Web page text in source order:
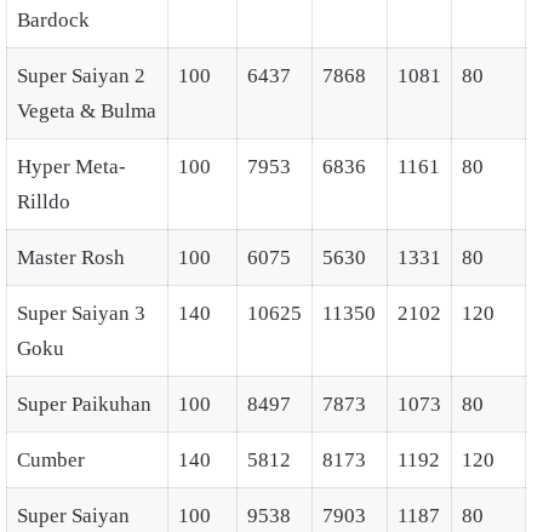
Bardock
Super Saiyan 2
Vegeta & Bulma
100 6437 7868 1081 80
Hyper Meta-
Rilldo
100 7953 6836 1161 80
Master Rosh 100 6075 5630 1331 80
Super Saiyan 3
Goku
140 10625 11350 2102 120
Super Paikuhan 100 8497 7873 1073 80
Cumber 140 5812 8173 1192 120
Super Saiyan 100 9538 7903 1187 80